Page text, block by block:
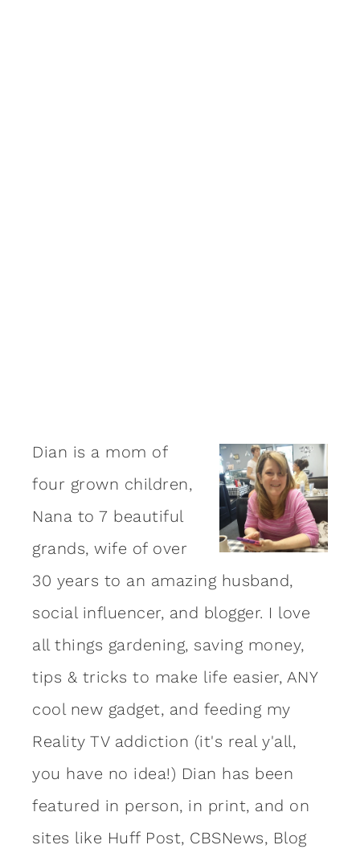
Dian is a mom of
four grown children,
Nana to 7 beautiful
grands, wife of over
30 years to an amazing husband,
social influencer, and blogger. I love
all things gardening, saving money,
tips & tricks to make life easier, ANY
cool new gadget, and feeding my
Reality TV addiction (it's real y'all,
you have no idea!) Dian has been
featured in person, in print, and on
sites like Huff Post, CBSNews, Blog